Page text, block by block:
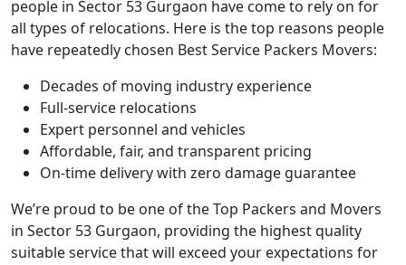
people in Sector 53 Gurgaon have come to rely on for
all types of relocations. Here is the top reasons people
have repeatedly chosen Best Service Packers Movers:
Decades of moving industry experience
Full-service relocations
Expert personnel and vehicles
Affordable, fair, and transparent pricing
On-time delivery with zero damage guarantee
We’re proud to be one of the Top Packers and Movers
in Sector 53 Gurgaon, providing the highest quality
suitable service that will exceed your expectations for